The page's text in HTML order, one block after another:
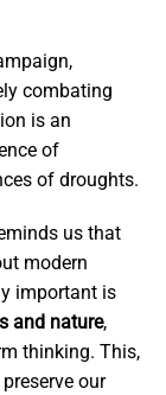
combating
is an
of
of droughts.
us that
modern
important is
and nature,
thinking. This,
our